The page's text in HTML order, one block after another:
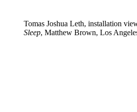
Tomas Joshua Leth, installation
Sleep, Matthew Brown, Los